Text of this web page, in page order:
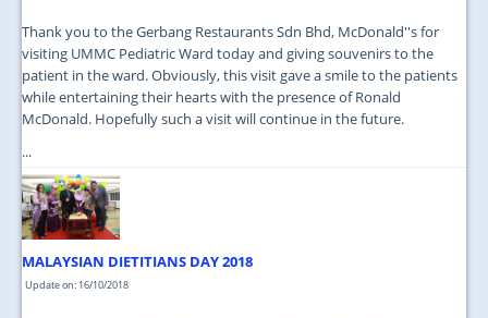
Thank you to the Gerbang Restaurants Sdn Bhd, McDonald''s for
visiting UMMC Pediatric Ward today and giving souvenirs to the
patient in the ward. Obviously, this visit gave a smile to the patients
while entertaining their hearts with the presence of Ronald
McDonald. Hopefully such a visit will continue in the future.
...
MALAYSIAN DIETITIANS DAY 2018
Update on: 16/10/2018